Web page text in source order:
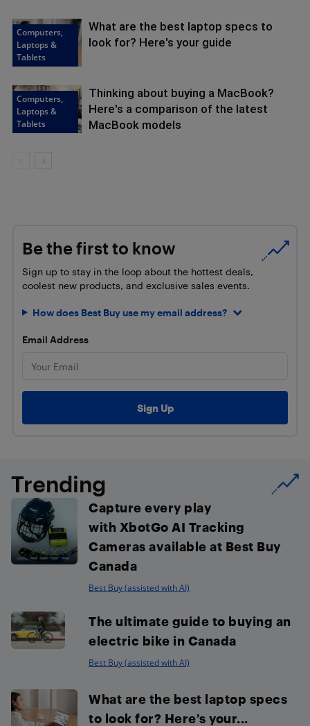
Computers,
Laptops &
Tablets
What are the best laptop specs to
look for? Here's your guide
Computers,
Laptops &
Tablets
Thinking about buying a MacBook?
Here's a comparison of the latest
MacBook models
Be the first to know
Sign up to stay in the loop about the hottest deals,
coolest new products, and exclusive sales events.
How does Best Buy use my email address?
Email Address
Trending
Capture every play
with XbotGo AI Tracking
Cameras available at Best Buy
Canada
Best Buy (assisted with AI)
The ultimate guide to buying an
electric bike in Canada
Best Buy (assisted with AI)
What are the best laptop specs
to look for? Here’s your...